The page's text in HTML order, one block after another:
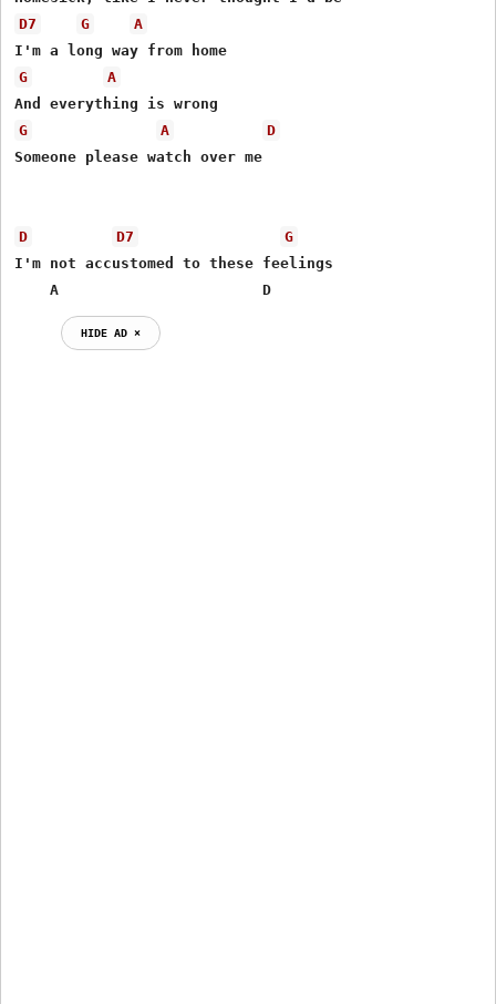
D7
G
A
G
A
G
A
D
Someone please watch over me
D D7
G
I'm not accustomed to these feelings
    A                       D
HIDE AD ⨯